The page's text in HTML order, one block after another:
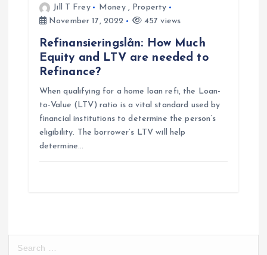
Jill T Frey Money, Property
November 17, 2022
457 views
Refinansieringslån: How Much
Equity and LTV are needed to
Refinance?
When qualifying for a home loan refi, the Loan-
to-Value (LTV) ratio is a vital standard used by
financial institutions to determine the person’s
eligibility. The borrower’s LTV will help
determine…